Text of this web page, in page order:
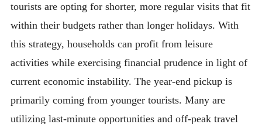
tourists are opting for shorter, more regular visits that fit
within their budgets rather than longer holidays. With
this strategy, households can profit from leisure
activities while exercising financial prudence in light of
current economic instability. The year-end pickup is
primarily coming from younger tourists. Many are
utilizing last-minute opportunities and off-peak travel